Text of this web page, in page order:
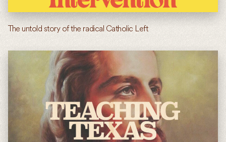
The untold story of the radical Catholic Left